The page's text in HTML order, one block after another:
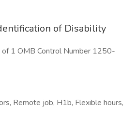
of Disability
1 OMB Control Number 1250-
Remote job, H1b, Flexible hours,